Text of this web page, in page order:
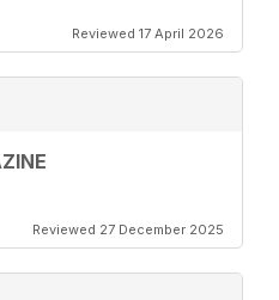
Reviewed 17 April 2026
Reviewed 27 December 2025